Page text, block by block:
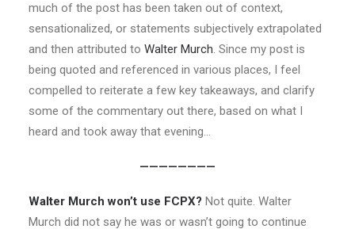
much of the post has been taken out of context,
sensationalized, or statements subjectively extrapolated
and then attributed to Walter Murch. Since my post is
being quoted and referenced in various places, I feel
compelled to reiterate a few key takeaways, and clarify
some of the commentary out there, based on what I
heard and took away that evening…
————————
Walter Murch won’t use FCPX? Not quite. Walter
Murch did not say he was or wasn’t going to continue